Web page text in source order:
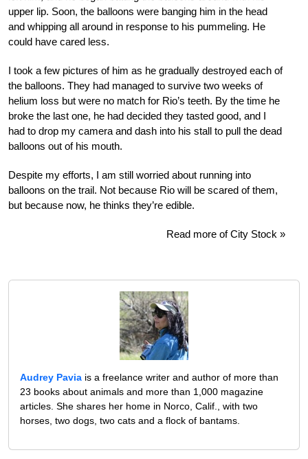
upper lip. Soon, the balloons were banging him in the head
and whipping all around in response to his pummeling. He
could have cared less.
I took a few pictures of him as he gradually destroyed each of
the balloons. They had managed to survive two weeks of
helium loss but were no match for Rio’s teeth. By the time he
broke the last one, he had decided they tasted good, and I
had to drop my camera and dash into his stall to pull the dead
balloons out of his mouth.
Despite my efforts, I am still worried about running into
balloons on the trail. Not because Rio will be scared of them,
but because now, he thinks they’re edible.
Read more of City Stock »
Audrey Pavia is a freelance writer and author of more than
23 books about animals and more than 1,000 magazine
articles. She shares her home in Norco, Calif., with two
horses, two dogs, two cats and a flock of bantams.